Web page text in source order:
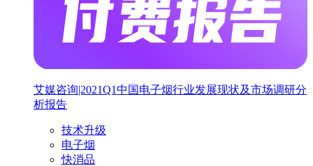
艾媒咨询|2021Q1中国电子烟行业发展现状及市场调研分
析报告
技术升级
电子烟
快消品